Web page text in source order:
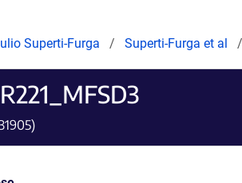
Superti-Furga Superti-Furga et al
)